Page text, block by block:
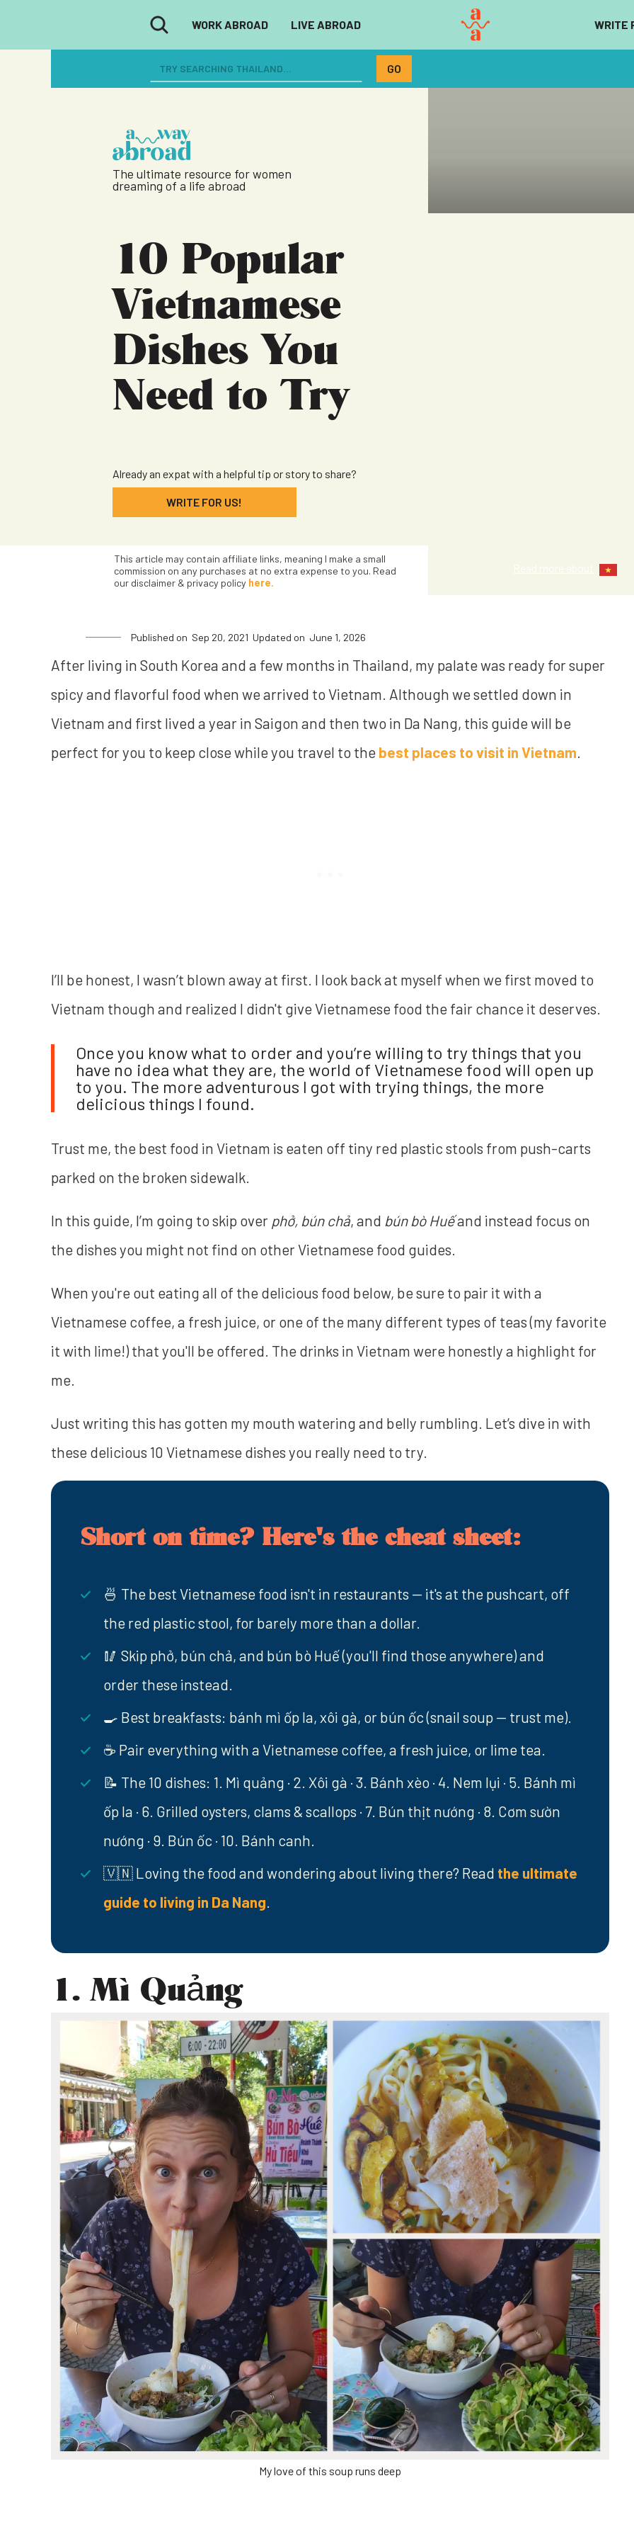
WORK ABROAD LIVE ABROAD WRITE
The ultimate resource for women
dreaming of a life abroad
10 Popular
Vietnamese
Dishes You
Need to Try
Already an expat with a helpful tip or story to share?
WRITE FOR US!
Read more about
This article may contain affiliate links, meaning I make a small
commission on any purchases at no extra expense to you. Read
our disclaimer & privacy policy here.
Published on Sep 20, 2021 Updated on June 1, 2026
After living in South Korea and a few months in Thailand, my palate was ready for super
spicy and flavorful food when we arrived to Vietnam. Although we settled down in
Vietnam and first lived a year in Saigon and then two in Da Nang, this guide will be
perfect for you to keep close while you travel to the best places to visit in Vietnam.
I’ll be honest, I wasn’t blown away at first. I look back at myself when we first moved to
Vietnam though and realized I didn't give Vietnamese food the fair chance it deserves.
Once you know what to order and you’re willing to try things that you
have no idea what they are, the world of Vietnamese food will open up
to you. The more adventurous I got with trying things, the more
delicious things I found.
Trust me, the best food in Vietnam is eaten off tiny red plastic stools from push-carts
parked on the broken sidewalk.
In this guide, I’m going to skip over phở, bún chả, and bún bò Huếand instead focus on
the dishes you might not find on other Vietnamese food guides.
When you're out eating all of the delicious food below, be sure to pair it with a
Vietnamese coffee, a fresh juice, or one of the many different types of teas (my favorite
it with lime!) that you'll be offered. The drinks in Vietnam were honestly a highlight for
me.
Just writing this has gotten my mouth watering and belly rumbling. Let’s dive in with
these delicious 10 Vietnamese dishes you really need to try.
Short on time? Here's the cheat sheet:
🍜 The best Vietnamese food isn't in restaurants — it's at the pushcart, off
the red plastic stool, for barely more than a dollar.
🥢 Skip phở, bún chả, and bún bò Huế (you'll find those anywhere) and
order these instead.
🍳 Best breakfasts: bánh mì ốp la, xôi gà, or bún ốc (snail soup — trust me).
☕ Pair everything with a Vietnamese coffee, a fresh juice, or lime tea.
📝 The 10 dishes: 1. Mì quảng · 2. Xôi gà · 3. Bánh xèo · 4. Nem lụi · 5. Bánh mì
ốp la · 6. Grilled oysters, clams & scallops · 7. Bún thịt nướng · 8. Cơm sườn
nướng · 9. Bún ốc · 10. Bánh canh.
🇻🇳 Loving the food and wondering about living there? Read the ultimate
guide to living in Da Nang.
1. Mì Quảng
My love of this soup runs deep